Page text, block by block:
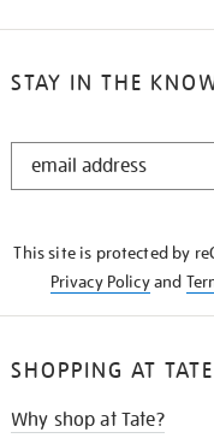
STAY IN THE
STAY
This site is protected by
Privacy Policyand
SHOPPING AT TATE
Why shop at Tate?